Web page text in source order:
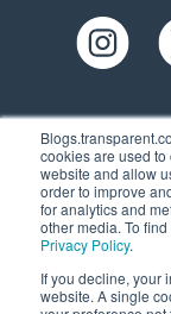
cookies are used
website and allow
order to improve
for analytics and
other media. To
Privacy Policy.
If you decline, your
website. A single
61